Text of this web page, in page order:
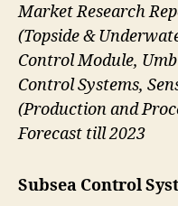
Market Research
(Topside &
Control Module,
Control Systems,
(Production and
Forecast till 2023
Subsea Control